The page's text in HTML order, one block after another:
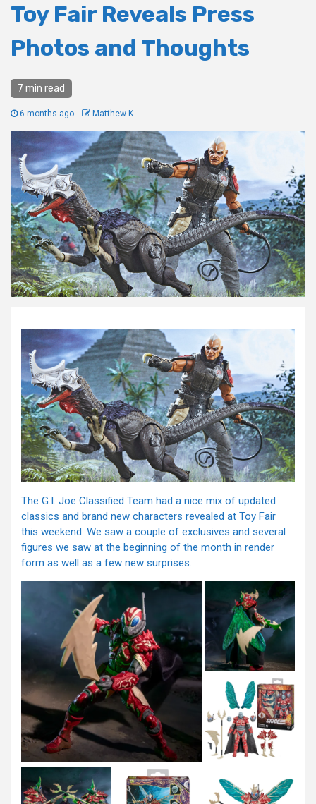
Toy Fair Reveals Press
Photos and Thoughts
7 min read
6 months ago Matthew K
The G.I. Joe Classified Team had a nice mix of updated
classics and brand new characters revealed at Toy Fair
this weekend. We saw a couple of exclusives and several
figures we saw at the beginning of the month in render
form as well as a few new surprises.